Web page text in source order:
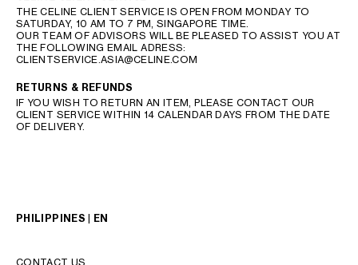
THE CELINE CLIENT SERVICE IS OPEN FROM MONDAY TO
SATURDAY, 10 AM TO 7 PM, SINGAPORE TIME.
OUR TEAM OF ADVISORS WILL BE PLEASED TO ASSIST YOU AT
THE FOLLOWING EMAIL ADRESS:
CLIENTSERVICE.ASIA@CELINE.COM
RETURNS & REFUNDS
IF YOU WISH TO RETURN AN ITEM, PLEASE CONTACT OUR
CLIENT SERVICE WITHIN 14 CALENDAR DAYS FROM THE DATE
OF DELIVERY.
PHILIPPINES | EN
CONTACT US